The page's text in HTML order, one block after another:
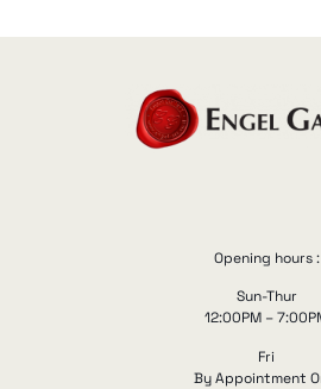
Opening hours :
Sun-Thur
12:00PM –
Fri
By Appointment